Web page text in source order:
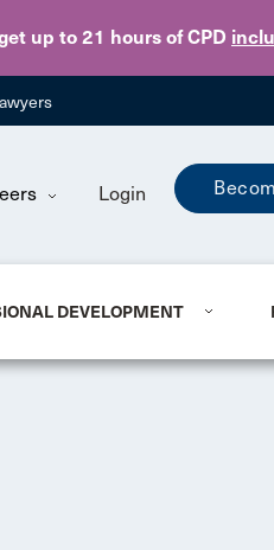
up to 21 hours of CPD
Skip to main
Login
DEVELOPMENT